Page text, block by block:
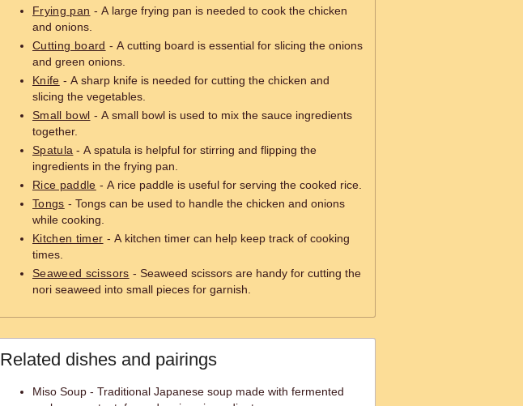
Frying pan - A large frying pan is needed to cook the chicken
and onions.
Cutting board - A cutting board is essential for slicing the onions
and green onions.
Knife - A sharp knife is needed for cutting the chicken and
slicing the vegetables.
Small bowl - A small bowl is used to mix the sauce ingredients
together.
Spatula - A spatula is helpful for stirring and flipping the
ingredients in the frying pan.
Rice paddle - A rice paddle is useful for serving the cooked rice.
Tongs - Tongs can be used to handle the chicken and onions
while cooking.
Kitchen timer - A kitchen timer can help keep track of cooking
times.
Seaweed scissors - Seaweed scissors are handy for cutting the
nori seaweed into small pieces for garnish.
Related dishes and pairings
Miso Soup - Traditional Japanese soup made with fermented